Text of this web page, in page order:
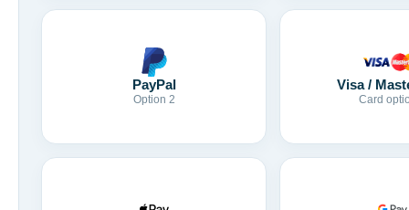
PayPal
Option 2
Visa /
Card